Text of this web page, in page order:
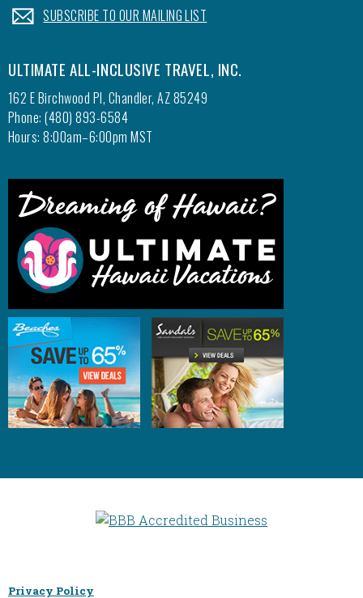
.SUBSCRIBE TO OUR MAILING LIST
ULTIMATE ALL-INCLUSIVE TRAVEL, INC.
162 E Birchwood Pl, Chandler, AZ 85249
Phone: (480) 893-6584
Hours: 8:00am–6:00pm MST
Privacy Policy